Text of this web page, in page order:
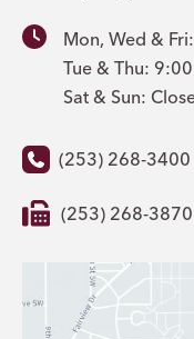
Mon, Wed &
Tue & Thu:
Sat & Sun:
(253) 268-3400
(253) 268-3870